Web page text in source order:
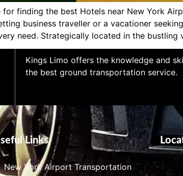
finding the best Hotels near New York
business traveller or a vacationer
need. Strategically located in the
Kings Limo offers the knowledge and
the best ground transportation service.
Links
New York Airport Transportation